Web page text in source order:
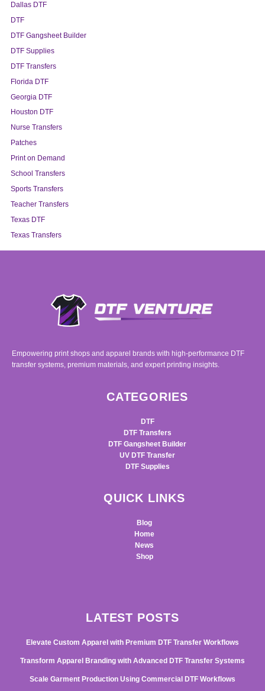
Dallas DTF
DTF
DTF Gangsheet Builder
DTF Supplies
DTF Transfers
Florida DTF
Georgia DTF
Houston DTF
Nurse Transfers
Patches
Print on Demand
School Transfers
Sports Transfers
Teacher Transfers
Texas DTF
Texas Transfers
Empowering print shops and apparel brands with high-performance DTF
transfer systems, premium materials, and expert printing insights.
CATEGORIES
DTF
DTF Transfers
DTF Gangsheet Builder
UV DTF Transfer
DTF Supplies
QUICK LINKS
Blog
Home
News
Shop
LATEST POSTS
Elevate Custom Apparel with Premium DTF Transfer Workflows
Transform Apparel Branding with Advanced DTF Transfer Systems
Scale Garment Production Using Commercial DTF Workflows